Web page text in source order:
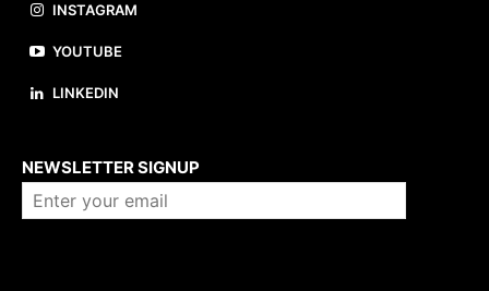
INSTAGRAM
YOUTUBE
LINKEDIN
NEWSLETTER SIGNUP